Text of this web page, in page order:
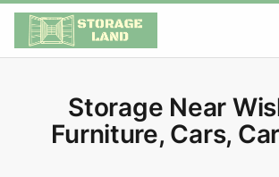
Storage Near
Furniture, Cars,